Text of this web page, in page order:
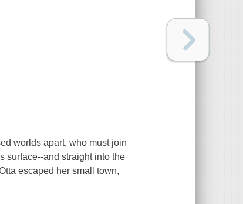
worlds apart, who must join
surface--and straight into the
escaped her small town,